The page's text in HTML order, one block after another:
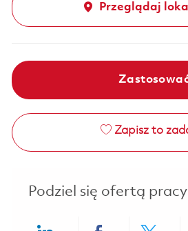
Przeglądaj
Zapisz to
Podziel się ofertą pracy